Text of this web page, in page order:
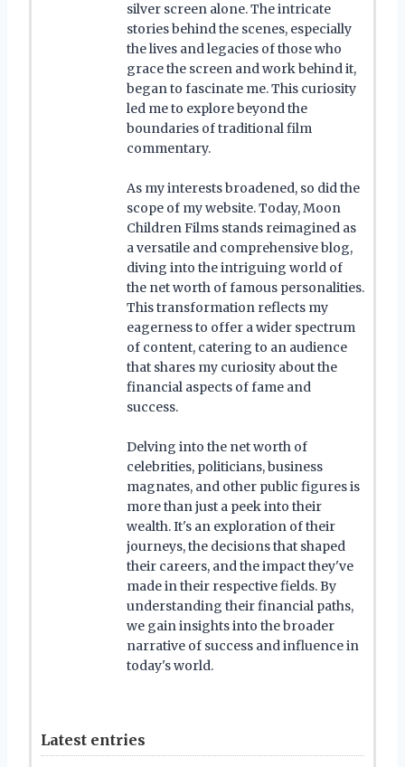
silver screen alone. The intricate
stories behind the scenes, especially
the lives and legacies of those who
grace the screen and work behind it,
began to fascinate me. This curiosity
led me to explore beyond the
boundaries of traditional film
commentary.
As my interests broadened, so did the
scope of my website. Today, Moon
Children Films stands reimagined as
a versatile and comprehensive blog,
diving into the intriguing world of
the net worth of famous personalities.
This transformation reflects my
eagerness to offer a wider spectrum
of content, catering to an audience
that shares my curiosity about the
financial aspects of fame and
success.
Delving into the net worth of
celebrities, politicians, business
magnates, and other public figures is
more than just a peek into their
wealth. It's an exploration of their
journeys, the decisions that shaped
their careers, and the impact they've
made in their respective fields. By
understanding their financial paths,
we gain insights into the broader
narrative of success and influence in
today's world.
Latest entries